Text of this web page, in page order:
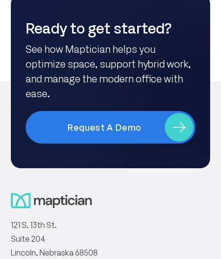
Ready to get started?
See how Maptician helps you
optimize space, support hybrid work,
and manage the modern office with
ease.
Request A Demo
121 S. 13th St.
Suite 204
Lincoln, Nebraska 68508